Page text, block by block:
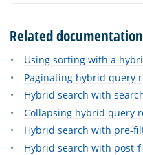
Related documentation
Using sorting with a
Paginating hybrid query
Hybrid search with
Collapsing hybrid query
Hybrid search with pre-
Hybrid search with post-